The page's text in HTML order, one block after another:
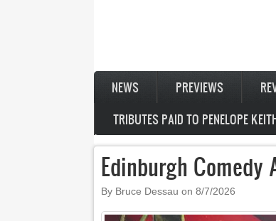
NEWS PREVIEWS
TRIBUTES PAID TO PENELOPE
Edinburgh Comedy
By Bruce Dessau on 8/7/2026